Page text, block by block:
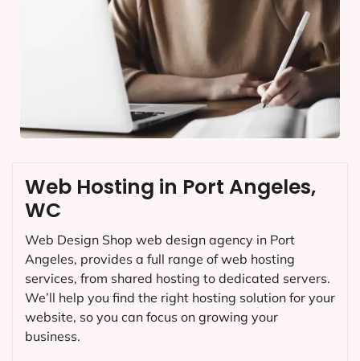
Web Hosting in Port Angeles,
WC
Web Design Shop web design agency in Port
Angeles, provides a full range of web hosting
services, from shared hosting to dedicated servers.
We’ll help you find the right hosting solution for your
website, so you can focus on growing your
business.